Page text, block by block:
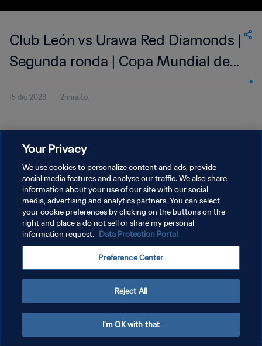
Club León vs Urawa Red Diamonds |
Segunda ronda | Copa Mundial de
Clubes de la FIFA Arabia Saudí
2023™ | Highlights
15 dic 2023 2minuto
POLÍTICA DE PRIVACIDAD
TÉRMINOS DE SERVICIO
AJUSTAR LA CONFIGURACIÓN DE LAS COOKIES
Copyright © 1994 - 2026 FIFA. Todos los derechos reservados.
Your Privacy
We use cookies to personalize content and ads, provide
social media features and analyse our traffic. We also share
information about your use of our site with our social
media, advertising and analytics partners. You can select
your cookie preferences by clicking on the buttons on the
right and place a do not sell or share my personal
information request. Data Protection Portal
Preference Center
Reject All
I'm OK with that